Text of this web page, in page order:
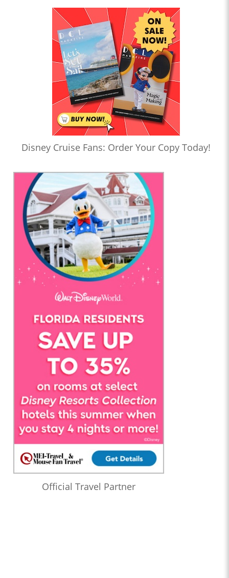
Disney Cruise Fans: Order Your Copy Today!
Official Travel Partner